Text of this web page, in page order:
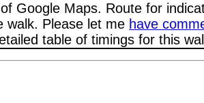
Google Maps. Route for
walk. Please let me have
table of timings for this